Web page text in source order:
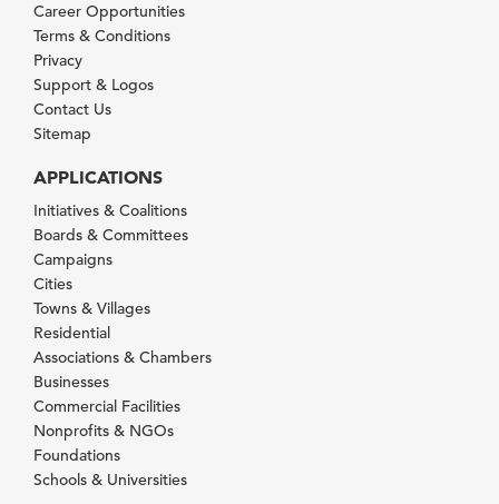
Career Opportunities
Terms & Conditions
Privacy
Support & Logos
Contact Us
Sitemap
APPLICATIONS
Initiatives & Coalitions
Boards & Committees
Campaigns
Cities
Towns & Villages
Residential
Associations & Chambers
Businesses
Commercial Facilities
Nonprofits & NGOs
Foundations
Schools & Universities